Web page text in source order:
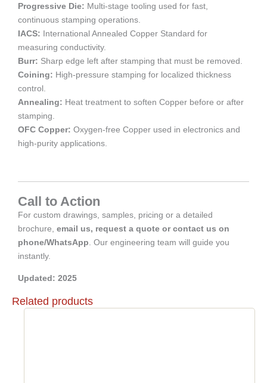
Progressive Die: Multi-stage tooling used for fast,
continuous stamping operations.
IACS: International Annealed Copper Standard for
measuring conductivity.
Burr: Sharp edge left after stamping that must be removed.
Coining: High-pressure stamping for localized thickness
control.
Annealing: Heat treatment to soften Copper before or after
stamping.
OFC Copper: Oxygen-free Copper used in electronics and
high-purity applications.
Call to Action
For custom drawings, samples, pricing or a detailed
brochure, email us, request a quote or contact us on
phone/WhatsApp . Our engineering team will guide you
instantly.
Updated: 2025
Related products